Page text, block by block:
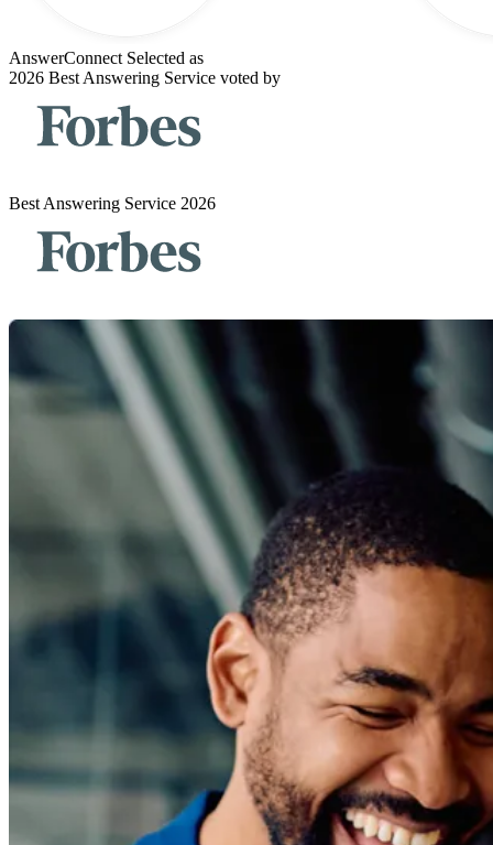
AnswerConnect Selected as
2026 Best Answering Service voted by
Best Answering Service 2026